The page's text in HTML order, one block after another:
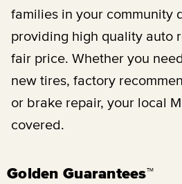
families in your community
providing high quality auto
fair price. Whether you
new tires, factory
or brake repair, your local
covered.
Golden Guarantees™